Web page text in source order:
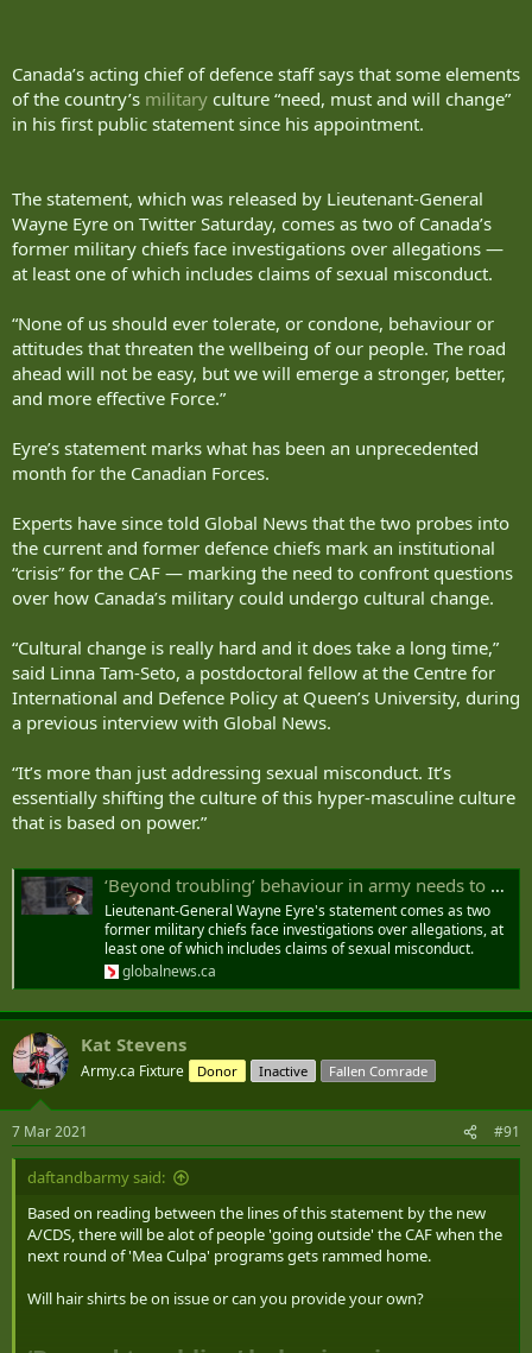
Canada’s acting chief of defence staff says that some elements
of the country’s military culture “need, must and will change”
in his first public statement since his appointment.
The statement, which was released by Lieutenant-General
Wayne Eyre on Twitter Saturday, comes as two of Canada’s
former military chiefs face investigations over allegations —
at least one of which includes claims of sexual misconduct.
“None of us should ever tolerate, or condone, behaviour or
attitudes that threaten the wellbeing of our people. The road
ahead will not be easy, but we will emerge a stronger, better,
and more effective Force.”
Eyre’s statement marks what has been an unprecedented
month for the Canadian Forces.
Experts have since told Global News that the two probes into
the current and former defence chiefs mark an institutional
“crisis” for the CAF — marking the need to confront questions
over how Canada’s military could undergo cultural change.
“Cultural change is really hard and it does take a long time,”
said Linna Tam-Seto, a postdoctoral fellow at the Centre for
International and Defence Policy at Queen’s University, during
a previous interview with Global News.
“It’s more than just addressing sexual misconduct. It’s
essentially shifting the culture of this hyper-masculine culture
that is based on power.”
‘Beyond troubling’ behaviour in army needs to be addressed, acting defence chief says - National | Globalnews.ca
Lieutenant-General Wayne Eyre's statement comes as two
former military chiefs face investigations over allegations, at
least one of which includes claims of sexual misconduct.
globalnews.ca
Kat Stevens
Army.ca Fixture Donor Inactive Fallen Comrade
7 Mar 2021 #91
daftandbarmy said:
Based on reading between the lines of this statement by the new
A/CDS, there will be alot of people 'going outside' the CAF when the
next round of 'Mea Culpa' programs gets rammed home.
Will hair shirts be on issue or can you provide your own?